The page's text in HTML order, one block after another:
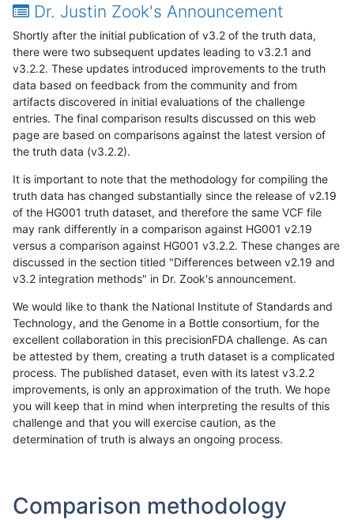
Dr. Justin Zook's Announcement
Shortly after the initial publication of v3.2 of the truth data,
there were two subsequent updates leading to v3.2.1 and
v3.2.2. These updates introduced improvements to the truth
data based on feedback from the community and from
artifacts discovered in initial evaluations of the challenge
entries. The final comparison results discussed on this web
page are based on comparisons against the latest version of
the truth data (v3.2.2).
It is important to note that the methodology for compiling the
truth data has changed substantially since the release of v2.19
of the HG001 truth dataset, and therefore the same VCF file
may rank differently in a comparison against HG001 v2.19
versus a comparison against HG001 v3.2.2. These changes are
discussed in the section titled "Differences between v2.19 and
v3.2 integration methods" in Dr. Zook's announcement.
We would like to thank the National Institute of Standards and
Technology, and the Genome in a Bottle consortium, for the
excellent collaboration in this precisionFDA challenge. As can
be attested by them, creating a truth dataset is a complicated
process. The published dataset, even with its latest v3.2.2
improvements, is only an approximation of the truth. We hope
you will keep that in mind when interpreting the results of this
challenge and that you will exercise caution, as the
determination of truth is always an ongoing process.
Comparison methodology